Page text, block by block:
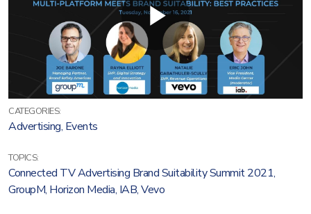
CATEGORIES:
Advertising, Events
TOPICS:
Connected TV Advertising Brand Suitability Summit 2021,
GroupM, Horizon Media, IAB,Vevo